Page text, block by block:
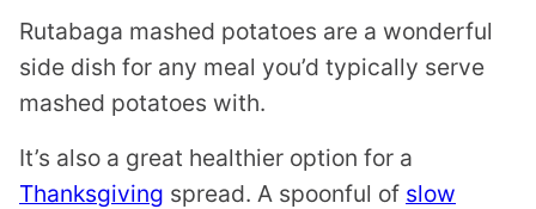
Rutabaga mashed potatoes are a wonderful
side dish for any meal you’d typically serve
mashed potatoes with.
It’s also a great healthier option for a
Thanksgiving spread. A spoonful of slow